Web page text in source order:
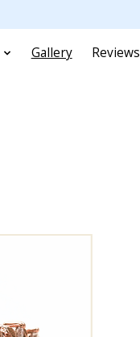
Gallery Reviews